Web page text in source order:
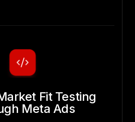
Fit Testing
Meta Ads